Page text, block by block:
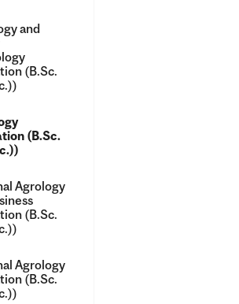
and
(B.Sc.
(B.Sc.
Agrology
(B.Sc.
Agrology
(B.Sc.